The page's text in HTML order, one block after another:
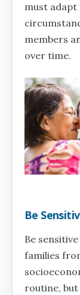
must adapt
members
over time.
Be
Be
families
routine,